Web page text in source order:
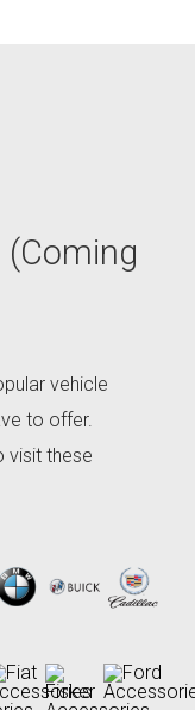
(Coming
vehicle
to offer.
visit these